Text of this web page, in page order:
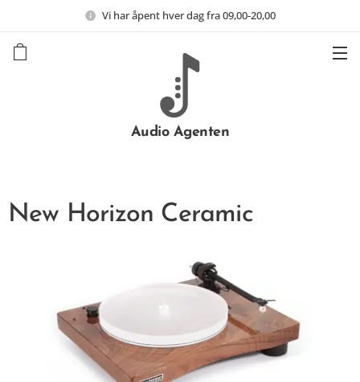
Vi har åpent hver dag fra 09,00-20,00
Audio Agenten
New Horizon Ceramic